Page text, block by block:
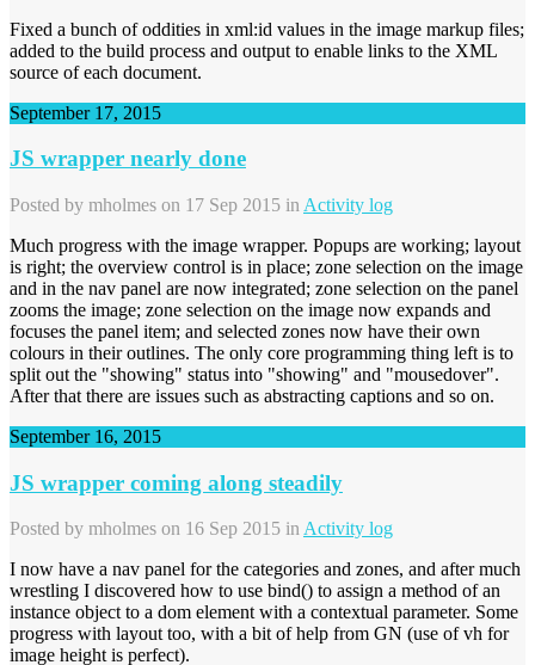
Fixed a bunch of oddities in xml:id values in the image markup files;
added to the build process and output to enable links to the XML
source of each document.
September 17, 2015
JS wrapper nearly done
Posted by mholmes on 17 Sep 2015 in Activity log
Much progress with the image wrapper. Popups are working; layout
is right; the overview control is in place; zone selection on the image
and in the nav panel are now integrated; zone selection on the panel
zooms the image; zone selection on the image now expands and
focuses the panel item; and selected zones now have their own
colours in their outlines. The only core programming thing left is to
split out the "showing" status into "showing" and "mousedover".
After that there are issues such as abstracting captions and so on.
September 16, 2015
JS wrapper coming along steadily
Posted by mholmes on 16 Sep 2015 in Activity log
I now have a nav panel for the categories and zones, and after much
wrestling I discovered how to use bind() to assign a method of an
instance object to a dom element with a contextual parameter. Some
progress with layout too, with a bit of help from GN (use of vh for
image height is perfect).